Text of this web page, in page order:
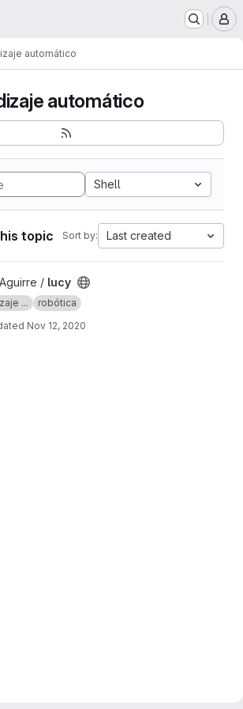
automático
automático
Shell
topic Sort by: Last created
/ lucy
... robótica
Nov 12, 2020